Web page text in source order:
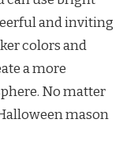
and inviting
colors and
a more
No matter
mason